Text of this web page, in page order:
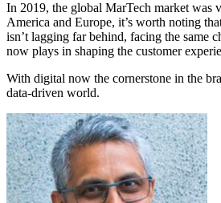
In 2019, the global MarTech market was
America and Europe, it’s worth noting
isn’t lagging far behind, facing the same
now plays in shaping the customer
With digital now the cornerstone in the
data-driven world.